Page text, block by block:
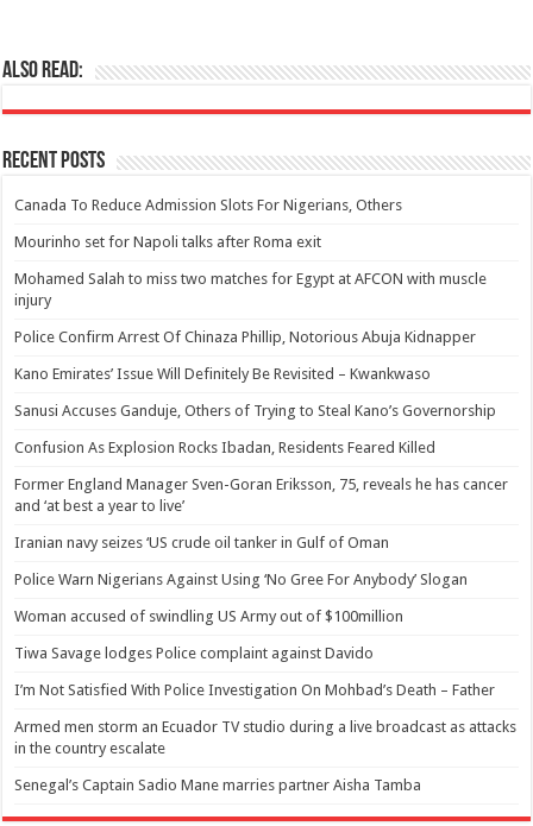
Also Read:
Recent Posts
Canada To Reduce Admission Slots For Nigerians, Others
Mourinho set for Napoli talks after Roma exit
Mohamed Salah to miss two matches for Egypt at AFCON with muscle
injury
Police Confirm Arrest Of Chinaza Phillip, Notorious Abuja Kidnapper
Kano Emirates’ Issue Will Definitely Be Revisited – Kwankwaso
Sanusi Accuses Ganduje, Others of Trying to Steal Kano’s Governorship
Confusion As Explosion Rocks Ibadan, Residents Feared Killed
Former England Manager Sven-Goran Eriksson, 75, reveals he has cancer
and ‘at best a year to live’
Iranian navy seizes ‘US crude oil tanker in Gulf of Oman
Police Warn Nigerians Against Using ‘No Gree For Anybody’ Slogan
Woman accused of swindling US Army out of $100million
Tiwa Savage lodges Police complaint against Davido
I’m Not Satisfied With Police Investigation On Mohbad’s Death – Father
Armed men storm an Ecuador TV studio during a live broadcast as attacks
in the country escalate
Senegal’s Captain Sadio Mane marries partner Aisha Tamba